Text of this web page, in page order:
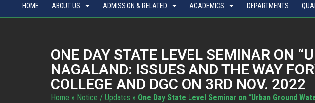
HOME ABOUT US ADMISSION & RELATED ACADEMICS DEPARTMENTS
ONE DAY STATE LEVEL SEMINAR ON
NAGALAND: ISSUES AND THE WAY
COLLEGE AND DGC ON 3RD NOV. 2022
Home » Notice / Updates » One Day State Level Seminar on “Urban Ground